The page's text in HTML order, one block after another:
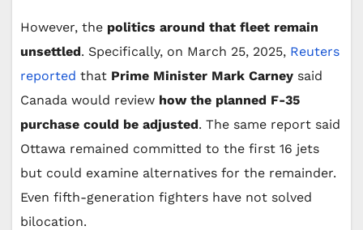
However, the politics around that fleet remain
unsettled. Specifically, on March 25, 2025, Reuters
reported that Prime Minister Mark Carney said
Canada would review how the planned F-35
purchase could be adjusted. The same report said
Ottawa remained committed to the first 16 jets
but could examine alternatives for the remainder.
Even fifth-generation fighters have not solved
bilocation.